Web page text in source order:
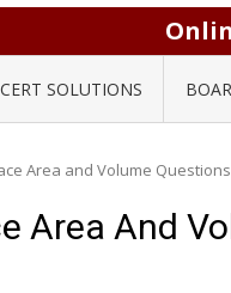
SOLUTIONS
Area and Volume
Area And